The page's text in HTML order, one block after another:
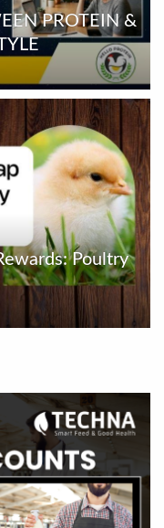
PROTEIN &
Poultry